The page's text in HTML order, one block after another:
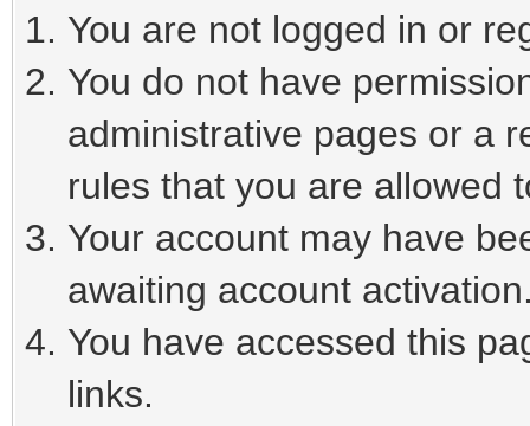
You are not logged in or
You do not have
administrative pages or a
rules that you are allowed
Your account may have
awaiting account
You have accessed this
links.